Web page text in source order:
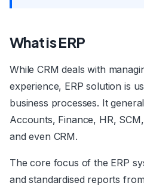
What is ERP
While CRM deals with
experience, ERP solution is
business processes. It
Accounts, Finance, HR,
and even CRM.
The core focus of the ERP
and standardised reports